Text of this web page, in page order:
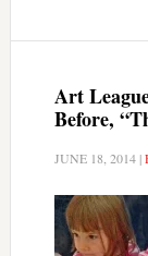
Art
Before,
JUNE 18, 2014|